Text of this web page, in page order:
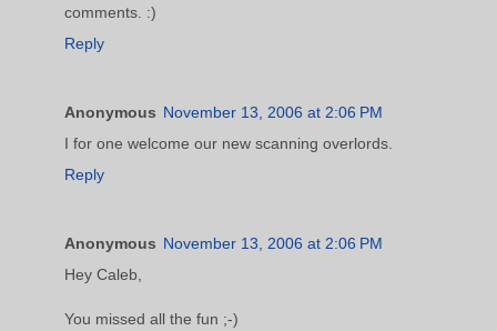
comments. :)
Reply
Anonymous November 13, 2006 at 2:06 PM
I for one welcome our new scanning overlords.
Reply
Anonymous November 13, 2006 at 2:06 PM
Hey Caleb,
You missed all the fun ;-)